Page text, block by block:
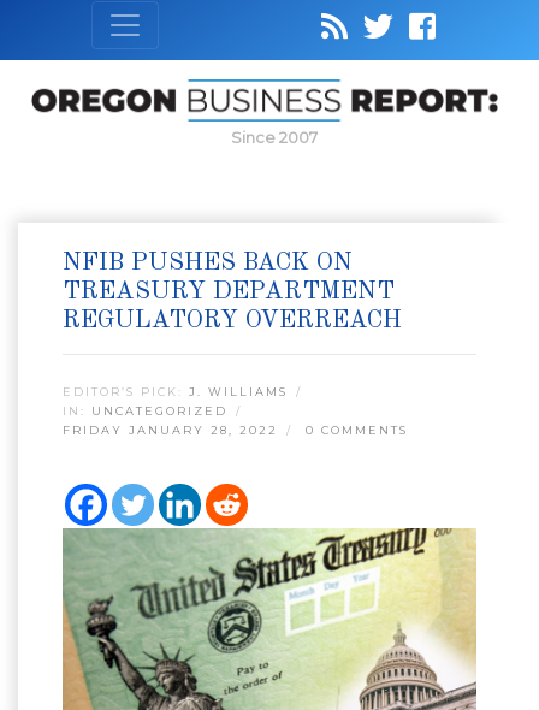
Since 2007
NFIB PUSHES BACK ON
TREASURY DEPARTMENT
REGULATORY OVERREACH
EDITOR’S PICK: J. WILLIAMS
IN: UNCATEGORIZED
FRIDAY JANUARY 28, 2022
0 COMMENTS